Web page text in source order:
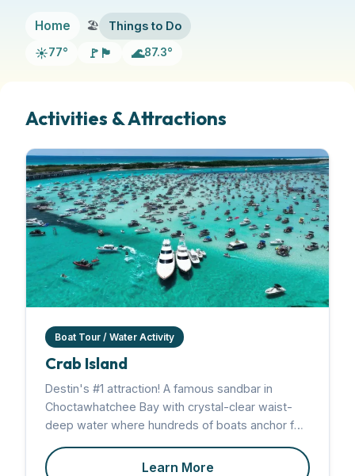
Home Things to Do
☀️77° 🚩🏴 🌊87.3°
Activities & Attractions
Boat Tour / Water Activity
Crab Island
Destin's #1 attraction! A famous sandbar in
Choctawhatchee Bay with crystal-clear waist-
deep water where hundreds of boats anchor for
Learn More